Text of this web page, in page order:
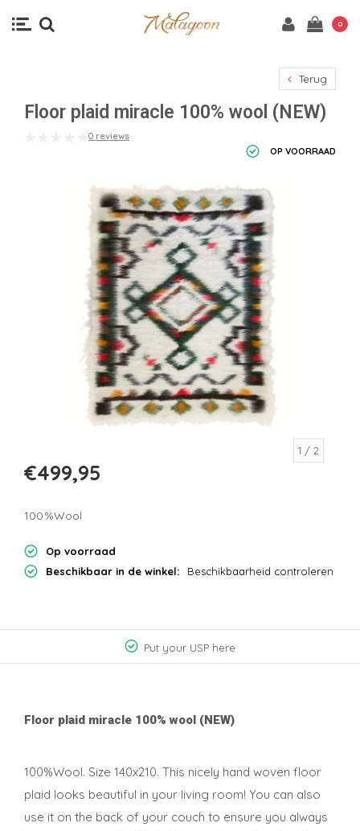
0
Terug
Floor plaid miracle 100% wool (NEW)
0 reviews
OP VOORRAAD
1 / 2
€499,95
100%Wool
Op voorraad
Beschikbaar in de winkel:
Beschikbaarheid controleren
Put your USP here
Floor plaid miracle 100% wool (NEW)
100%Wool. Size 140x210. This nicely hand woven floor
plaid looks beautiful in your living room! You can also
use it on the back of your couch to ensure you always